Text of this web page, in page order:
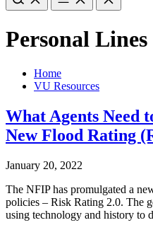
Personal Lines
Home
VU Resources
What Agents Need
New Flood Rating
January 20, 2022
The NFIP has promulgated a
policies – Risk Rating 2.0. The
using technology and history to